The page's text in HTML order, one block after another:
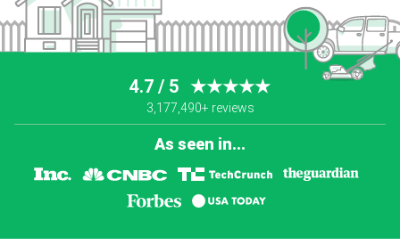
4.7 / 5 ★★★★★
3,177,490+ reviews
As seen in...